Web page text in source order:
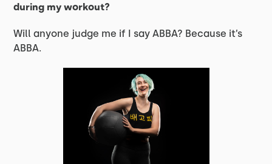
during my workout?
Will anyone judge me if I say ABBA? Because it’s
ABBA.